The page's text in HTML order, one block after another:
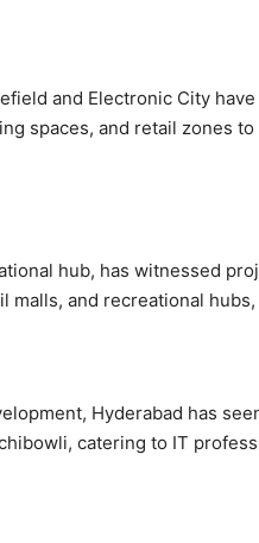
and Electronic City
spaces, and retail zones
hub, has witnessed
malls, and recreational
Hyderabad has
catering to IT